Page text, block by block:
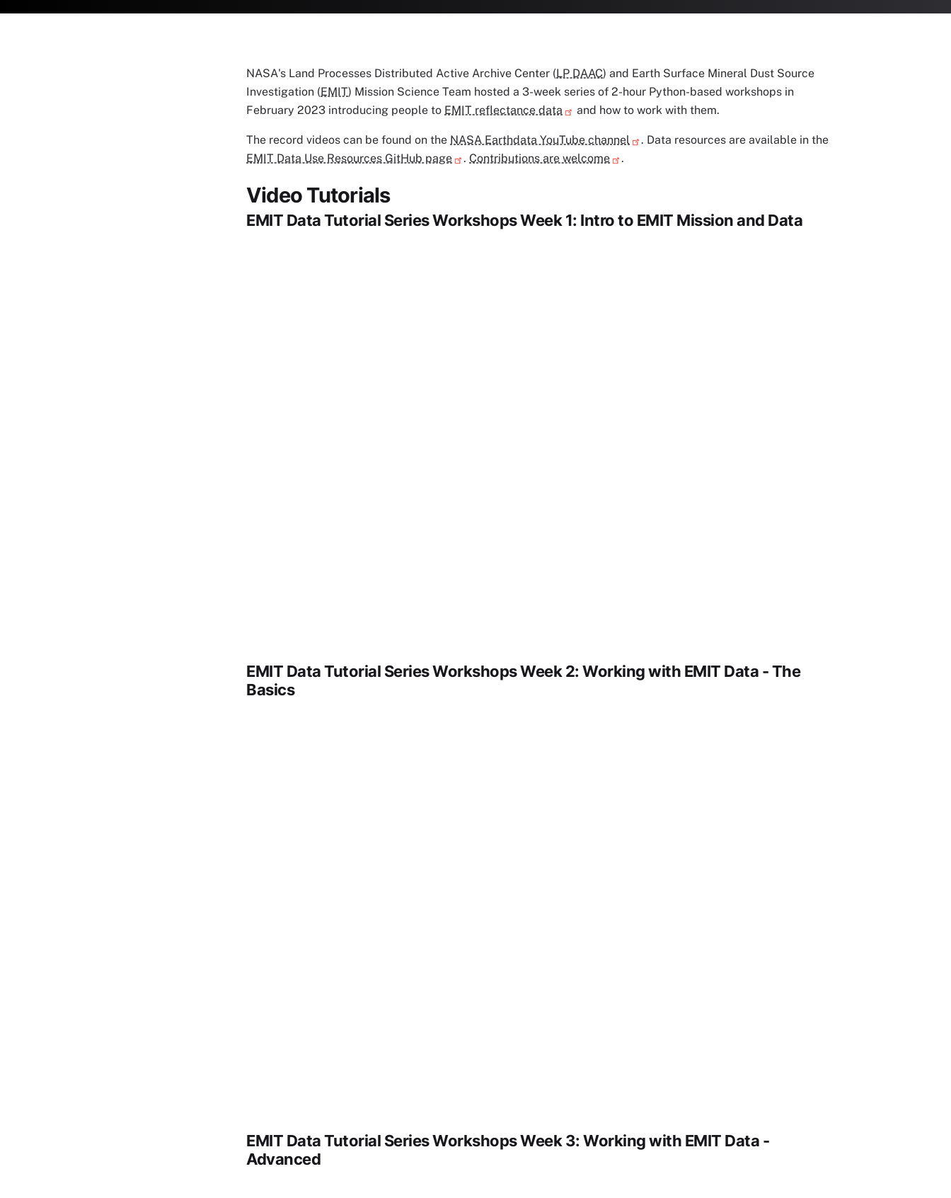
NASA's Land Processes Distributed Active Archive Center (LP DAAC) and Earth Surface Mineral Dust Source
Investigation (EMIT) Mission Science Team hosted a 3-week series of 2-hour Python-based workshops in
February 2023 introducing people to EMIT reflectance data and how to work with them.
The record videos can be found on the NASA Earthdata YouTube channel
. Data resources are available in the
EMIT Data Use Resources GitHub page
. Contributions are welcome .
Video Tutorials
EMIT Data Tutorial Series Workshops Week 1: Intro to EMIT Mission and Data
EMIT Data Tutorial Series Workshops Week 2: Working with EMIT Data - The
Basics
EMIT Data Tutorial Series Workshops Week 3: Working with EMIT Data -
Advanced